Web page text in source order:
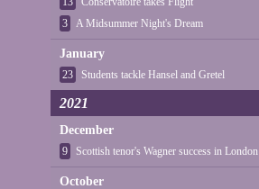
3
A Midsummer Night's Dream
January
23 Students tackle Hansel and Gretel
2021
December
9 Scottish tenor's Wagner success in London
October